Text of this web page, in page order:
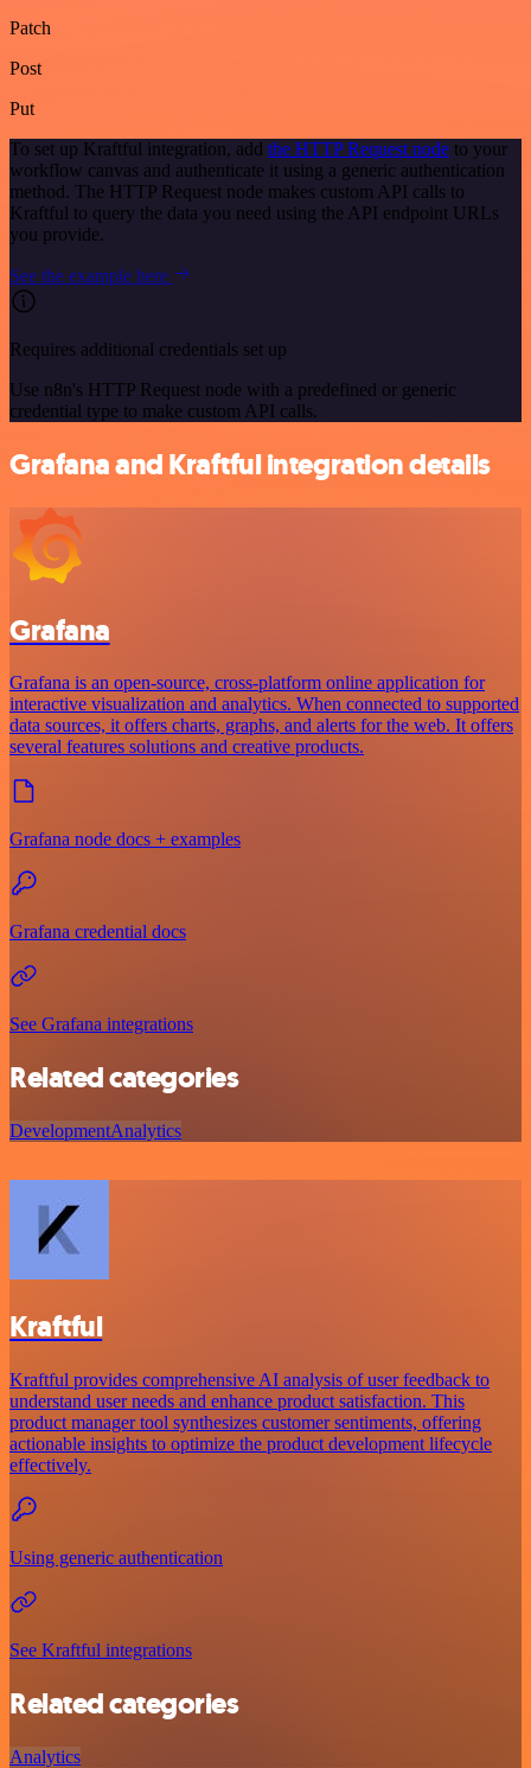
Patch
Post
Put
To set up Kraftful integration, add the HTTP Request node to your
workflow canvas and authenticate it using a generic authentication
method. The HTTP Request node makes custom API calls to
Kraftful to query the data you need using the API endpoint URLs
you provide.
See the example here
Requires additional credentials set up
Use n8n's HTTP Request node with a predefined or generic
credential type to make custom API calls.
Grafana and Kraftful integration details
Grafana
Grafana is an open-source, cross-platform online application for
interactive visualization and analytics. When connected to supported
data sources, it offers charts, graphs, and alerts for the web. It offers
several features solutions and creative products.
Grafana node docs + examples
Grafana credential docs
See Grafana integrations
Related categories
DevelopmentAnalytics
Kraftful
Kraftful provides comprehensive AI analysis of user feedback to
understand user needs and enhance product satisfaction. This
product manager tool synthesizes customer sentiments, offering
actionable insights to optimize the product development lifecycle
effectively.
Using generic authentication
See Kraftful integrations
Related categories
Analytics